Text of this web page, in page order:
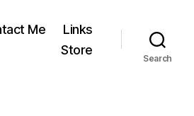
Me
Links
Store
Search